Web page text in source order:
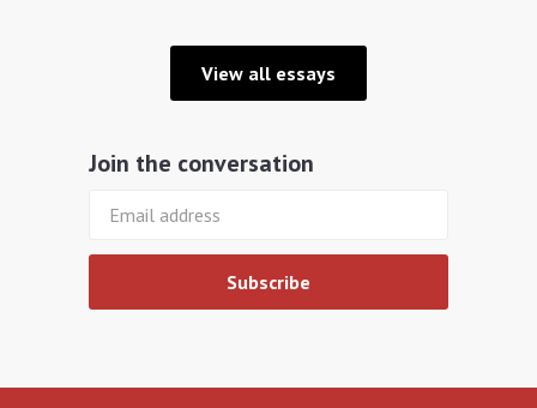
View all essays
Join the conversation